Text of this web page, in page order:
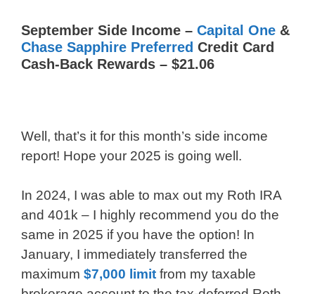
September Side Income – Capital One &
Chase Sapphire Preferred Credit Card
Cash-Back Rewards – $21.06
Well, that’s it for this month’s side income
report! Hope your 2025 is going well.
In 2024, I was able to max out my Roth IRA
and 401k – I highly recommend you do the
same in 2025 if you have the option! In
January, I immediately transferred the
maximum $7,000 limit from my taxable